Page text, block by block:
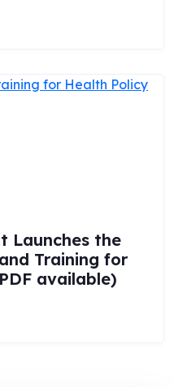
Launches the
Training for
available)